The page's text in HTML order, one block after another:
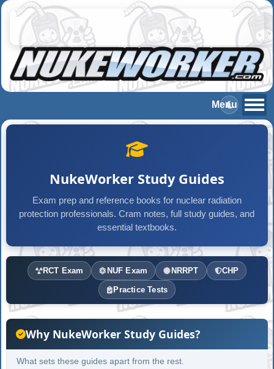
NukeWorker Study Guides
Exam prep and reference books for nuclear radiation
protection professionals. Cram notes, full study guides, and
essential textbooks.
RCT Exam NUF Exam NRRPT CHP
Practice Tests
Why NukeWorker Study Guides?
What sets these guides apart from the rest.